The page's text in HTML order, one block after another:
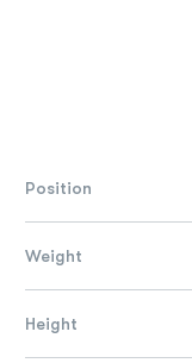
Position
Weight
Height